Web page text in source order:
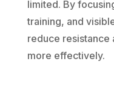
limited. By
training, and
reduce resistance
more effectively.